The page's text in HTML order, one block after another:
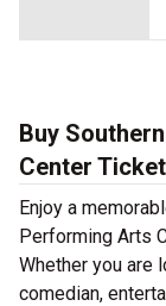
Buy
Center
Enjoy a
Performing Arts
Whether you are
comedian,